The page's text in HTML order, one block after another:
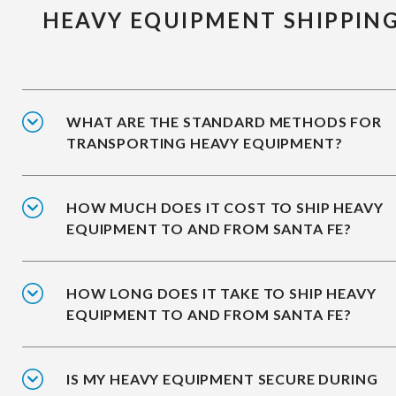
HEAVY EQUIPMENT
WHAT ARE THE STANDARD METHODS FOR
TRANSPORTING HEAVY EQUIPMENT?
HOW MUCH DOES IT COST TO SHIP HEAVY
EQUIPMENT TO AND FROM SANTA FE?
HOW LONG DOES IT TAKE TO SHIP HEAVY
EQUIPMENT TO AND FROM SANTA FE?
IS MY HEAVY EQUIPMENT SECURE DURING